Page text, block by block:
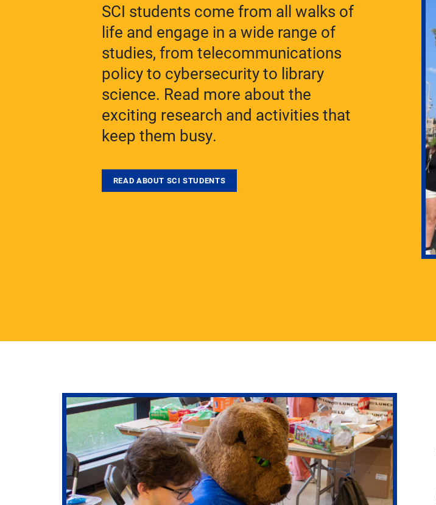
SCI students come from all walks of
life and engage in a wide range of
studies, from telecommunications
policy to cybersecurity to library
science. Read more about the
exciting research and activities that
keep them busy.
READ ABOUT SCI STUDENTS